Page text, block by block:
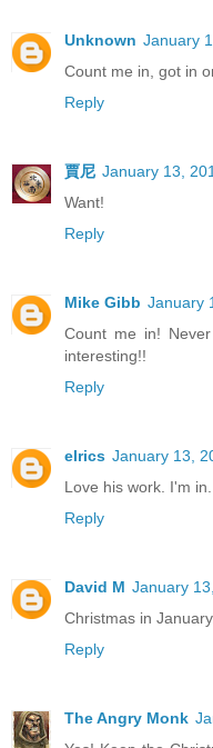
Unknown January
Count me in, got in
Reply
賈尼 January 13,
Want!
Reply
Mike Gibb January
Count me in!
interesting!!
Reply
elrics January 13,
Love his work. I'm in.
Reply
David M January
Christmas in
Reply
The Angry Monk